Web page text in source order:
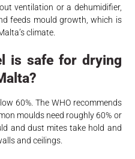
ventilation or a dehumidifier,
feeds mould growth, which is
climate.
is safe for drying
60%. The WHO recommends
moulds need roughly 60% or
and dust mites take hold and
and ceilings.